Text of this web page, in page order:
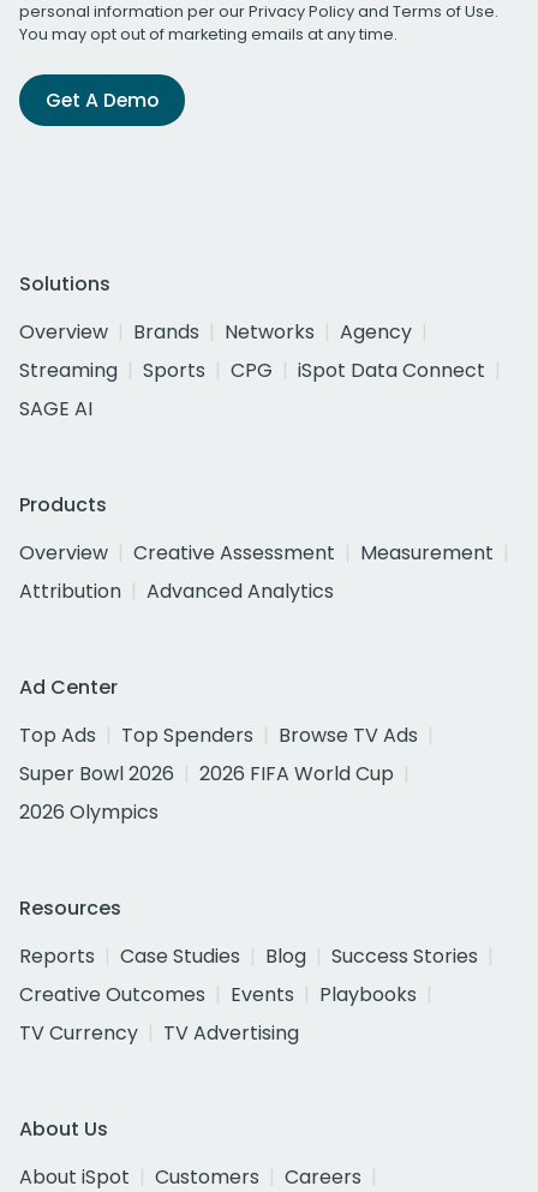
personal information per ourPrivacy Policyand Terms of Use.
You may opt out of marketing emails at any time.
Get A Demo
Solutions
Overview
Brands Networks
Agency
Streaming
Sports CPG
iSpot Data Connect
SAGE AI
Products
Overview
Creative Assessment
Measurement
Attribution
Advanced Analytics
Ad Center
Top Ads
Top Spenders
Browse TV Ads
Super Bowl 2026
2026 FIFA World Cup
2026 Olympics
Resources
Reports
Case Studies Blog
Success Stories
Creative Outcomes
Events
Playbooks
TV Currency
TV Advertising
About Us
About iSpot
Customers
Careers